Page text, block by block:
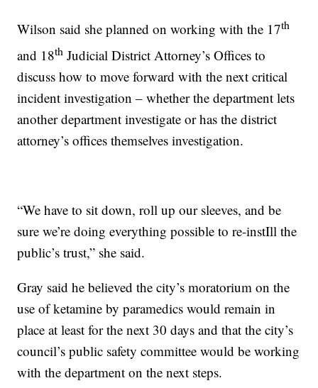
Wilson said she planned on working with the 17th
and 18th Judicial District Attorney’s Offices to
discuss how to move forward with the next critical
incident investigation – whether the department lets
another department investigate or has the district
attorney’s offices themselves investigation.
“We have to sit down, roll up our sleeves, and be
sure we’re doing everything possible to re-instIll the
public’s trust,” she said.
Gray said he believed the city’s moratorium on the
use of ketamine by paramedics would remain in
place at least for the next 30 days and that the city’s
council’s public safety committee would be working
with the department on the next steps.